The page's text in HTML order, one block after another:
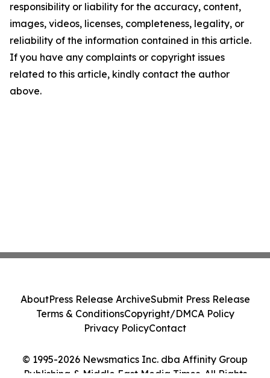
responsibility or liability for the accuracy, content,
images, videos, licenses, completeness, legality, or
reliability of the information contained in this article.
If you have any complaints or copyright issues
related to this article, kindly contact the author
above.
© 1995-2026 Newsmatics Inc. dba Affinity Group
Publishing & Middle East Media Times. All Rights
AboutPress Release ArchiveSubmit Press Release
Terms & ConditionsCopyright/DMCA Policy
Privacy PolicyContact